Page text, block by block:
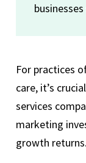
For practices
care, it’s
services
marketing
growth returns.